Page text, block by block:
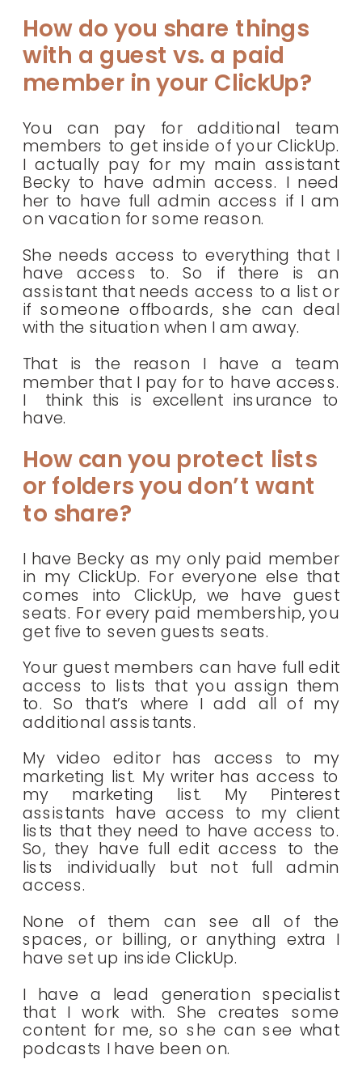
How do you share things
with a guest vs. a paid
member in your ClickUp?
You can pay for additional team
members to get inside of your ClickUp.
I actually pay for my main assistant
Becky to have admin access. I need
her to have full admin access if I am
on vacation for some reason.
She needs access to everything that I
have access to. So if there is an
assistant that needs access to a list or
if someone offboards, she can deal
with the situation when I am away.
That is the reason I have a team
member that I pay for to have access.
I think this is excellent insurance to
have.
How can you protect lists
or folders you don’t want
to share?
I have Becky as my only paid member
in my ClickUp. For everyone else that
comes into ClickUp, we have guest
seats. For every paid membership, you
get five to seven guests seats.
Your guest members can have full edit
access to lists that you assign them
to. So that’s where I add all of my
additional assistants.
My video editor has access to my
marketing list. My writer has access to
my marketing list. My Pinterest
assistants have access to my client
lists that they need to have access to.
So, they have full edit access to the
lists individually but not full admin
access.
None of them can see all of the
spaces, or billing, or anything extra I
have set up inside ClickUp.
I have a lead generation specialist
that I work with. She creates some
content for me, so she can see what
podcasts I have been on.